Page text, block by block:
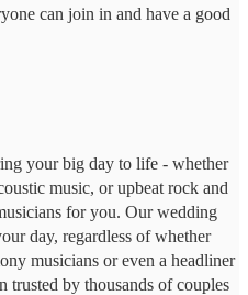
can join in and have a good
your big day to life - whether
music, or upbeat rock and
for you. Our wedding
day, regardless of whether
musicians or even a headliner
trusted by thousands of couples